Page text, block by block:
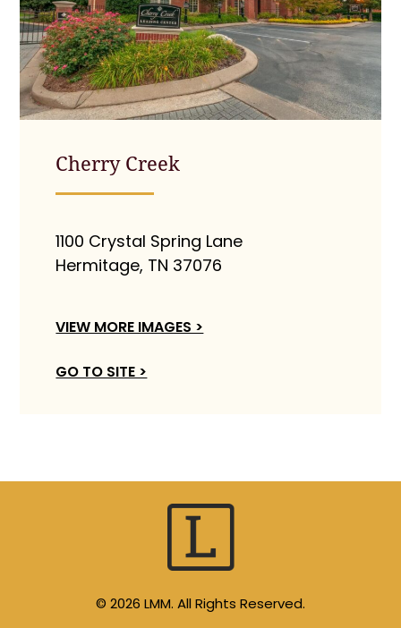
Cherry Creek
1100 Crystal Spring Lane
Hermitage, TN 37076
VIEW MORE IMAGES >
GO TO SITE >
© 2026 LMM. All Rights Reserved.